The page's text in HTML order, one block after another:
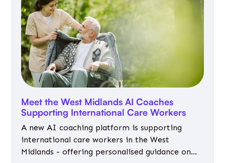
Meet the West Midlands AI Coaches
Supporting International Care Workers
A new AI coaching platform is supporting
international care workers in the West
Midlands - offering personalised guidance on